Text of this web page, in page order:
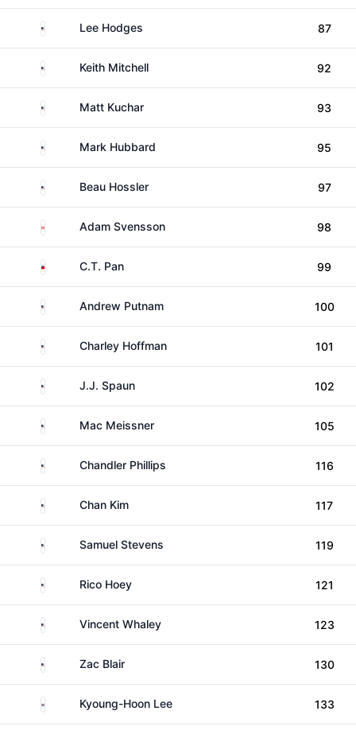
United States
Lee Hodges 87
United StatesKeith Mitchell 92
United States
Matt Kuchar 93
United StatesMark Hubbard 95
United StatesBeau Hossler 97
CanadaAdam Svensson 98
TaiwanC.T. Pan 99
United StatesAndrew Putnam 100
United StatesCharley Hoffman 101
United States
J.J. Spaun 102
United StatesMac Meissner 105
United StatesChandler Phillips 116
United States
Chan Kim 117
United StatesSamuel Stevens 119
United States
Rico Hoey 121
United StatesVincent Whaley 123
United States
Zac Blair 130
South KoreaKyoung-Hoon Lee 133